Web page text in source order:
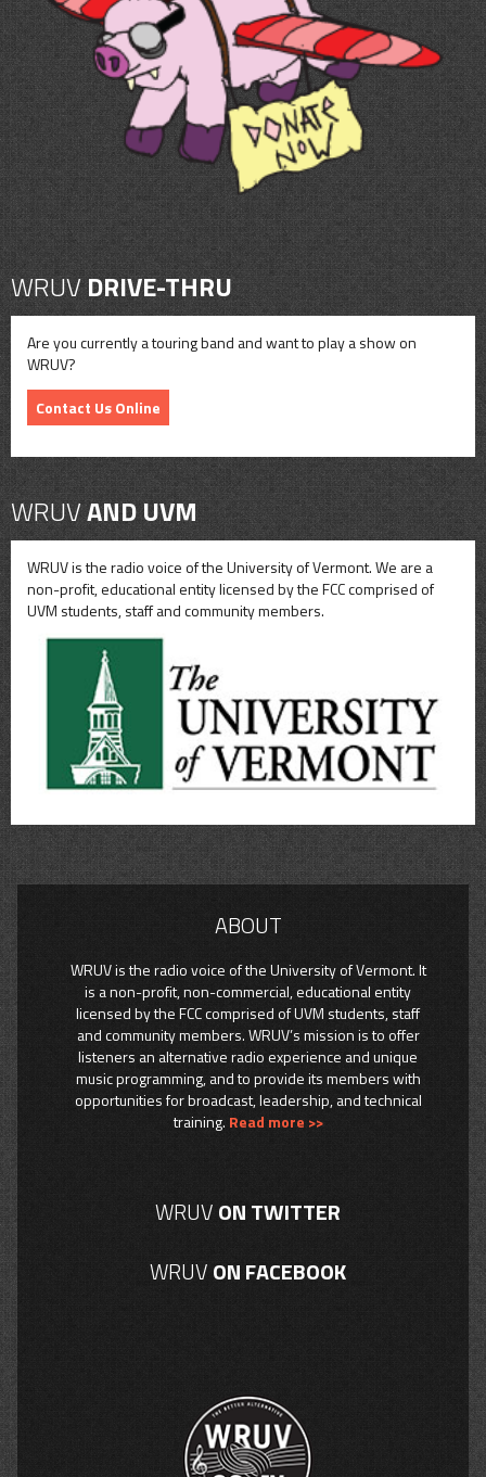
CONTACT
SHOP
WRUVDRIVE-THRU
Are you currently a touring band and want to play a show on
WRUV?
Contact Us Online
WRUVAND UVM
WRUV is the radio voice of the University of Vermont. We are a
non-profit, educational entity licensed by the FCC comprised of
UVM students, staff and community members.
ABOUT
WRUV is the radio voice of the University of Vermont. It
is a non-profit, non-commercial, educational entity
licensed by the FCC comprised of UVM students, staff
and community members. WRUV’s mission is to offer
listeners an alternative radio experience and unique
music programming, and to provide its members with
opportunities for broadcast, leadership, and technical
training. Read more >>
WRUVON TWITTER
WRUVON FACEBOOK